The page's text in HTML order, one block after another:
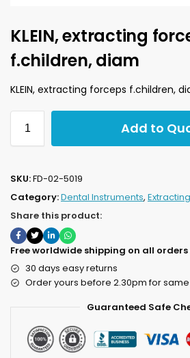
KLEIN, extracting
f.children, diam
KLEIN, extracting forceps f.children,
Add to
SKU:FD-02-5019
Category:Dental Instruments,
Share this product:
Free worldwide shipping on all orders
30 days easy returns
Order yours before 2.30pm for
Guaranteed Safe